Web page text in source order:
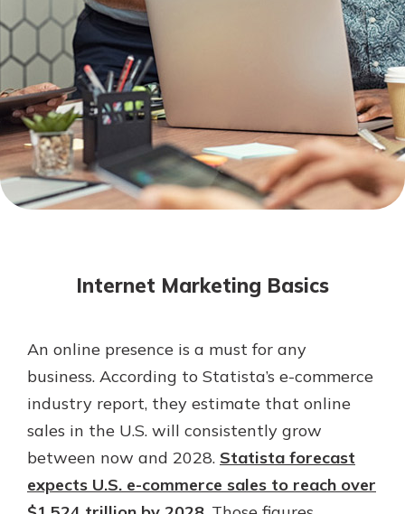
Not enrolled in online banking?
Enroll today!
Not enrolled in business online
banking?
Enroll Here
With a Debit Card in Hand, You’ll
Be Ready to Go
Mortgage Rates
Online Banking
Gain Personalized Guidance
Everyone’s situation is different,
which is why talking to an expert is
essential. We’re ready to answer
your questions, from opening a new
account to financial advice and
mortgage help.
Internet Marketing Basics
An online presence is a must for any
business. According to Statista’s e-commerce
industry report, they estimate that online
sales in the U.S. will consistently grow
between now and 2028. Statista forecast
expects U.S. e-commerce sales to reach over